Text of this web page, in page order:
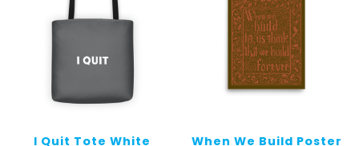
I Quit Tote White When We Build Poster